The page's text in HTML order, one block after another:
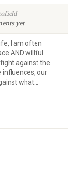
yet
I am often
AND willful
against the
influences, our
what...